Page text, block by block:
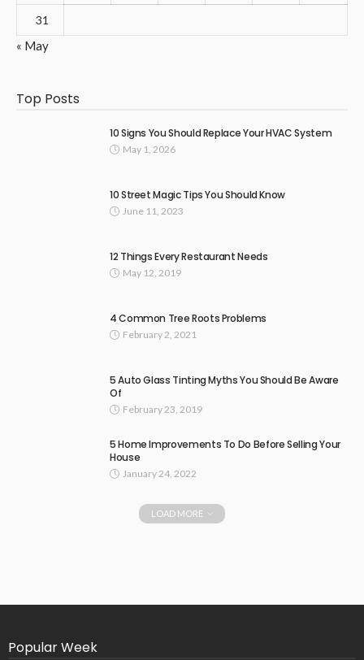
31
« May
Top Posts
10 Signs You Should Replace Your HVAC System
May 1, 2026
10 Street Magic Tips You Should Know
June 11, 2023
12 Things Every Restaurant Needs
May 12, 2019
4 Common Tree Roots Problems
February 2, 2021
5 Auto Glass Tinting Myths You Should Be Aware
Of
February 23, 2019
5 Home Improvements To Do Before Selling Your
House
January 24, 2022
LOAD MORE
Popular Week